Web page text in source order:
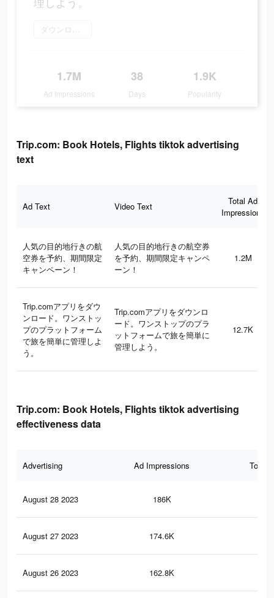
ダウンロード
1.7M
Ad Impressions
38
Days
1.9K
Popularity
Trip.com: Book Hotels, Flights tiktok advertising
text
Ad Text Video Text
Total Ad
Impressions
人気の目的地行きの航
空券を予約、期間限定
キャンペーン！
人気の目的地行きの航空券
を予約、期間限定キャンペ
ーン！
1.2M
Trip.comアプリをダウ
ンロード。ワンストッ
プのプラットフォーム
で旅を簡単に管理しよ
う。
Trip.comアプリをダウンロ
ード。ワンストップのプラ
ットフォームで旅を簡単に
管理しよう。
12.7K
Trip.com: Book Hotels, Flights tiktok advertising
effectiveness data
Advertising Ad Impressions Total
August 28 2023 186K
August 27 2023 174.6K
August 26 2023 162.8K